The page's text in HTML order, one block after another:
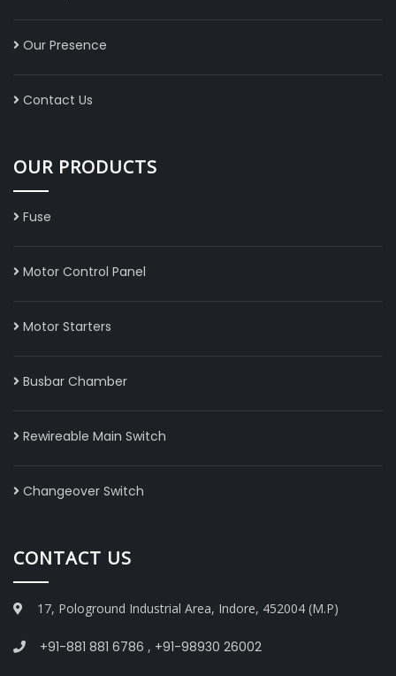
Our Presence
Contact Us
OUR PRODUCTS
Fuse
Motor Control Panel
Motor Starters
Busbar Chamber
Rewireable Main Switch
Changeover Switch
CONTACT US
17, Pologround Industrial Area, Indore, 452004 (M.P)
+91-881 881 6786 , +91-98930 26002